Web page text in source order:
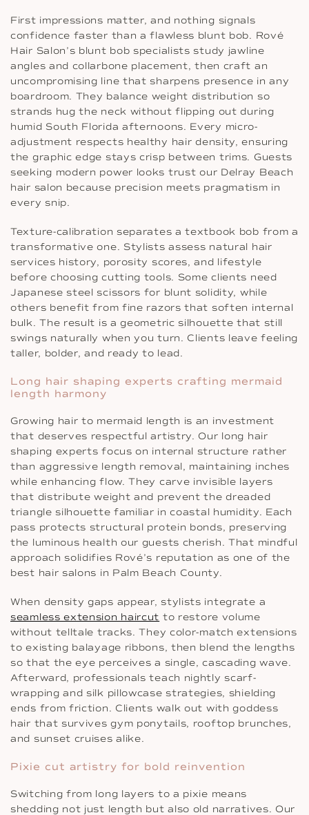
First impressions matter, and nothing signals
confidence faster than a flawless blunt bob. Rové
Hair Salon’s blunt bob specialists study jawline
angles and collarbone placement, then craft an
uncompromising line that sharpens presence in any
boardroom. They balance weight distribution so
strands hug the neck without flipping out during
humid South Florida afternoons. Every micro-
adjustment respects healthy hair density, ensuring
the graphic edge stays crisp between trims. Guests
seeking modern power looks trust our Delray Beach
hair salon because precision meets pragmatism in
every snip.
Texture-calibration separates a textbook bob from a
transformative one. Stylists assess natural hair
services history, porosity scores, and lifestyle
before choosing cutting tools. Some clients need
Japanese steel scissors for blunt solidity, while
others benefit from fine razors that soften internal
bulk. The result is a geometric silhouette that still
swings naturally when you turn. Clients leave feeling
taller, bolder, and ready to lead.
Long hair shaping experts crafting mermaid
length harmony
Growing hair to mermaid length is an investment
that deserves respectful artistry. Our long hair
shaping experts focus on internal structure rather
than aggressive length removal, maintaining inches
while enhancing flow. They carve invisible layers
that distribute weight and prevent the dreaded
triangle silhouette familiar in coastal humidity. Each
pass protects structural protein bonds, preserving
the luminous health our guests cherish. That mindful
approach solidifies Rové’s reputation as one of the
best hair salons in Palm Beach County.
When density gaps appear, stylists integrate a
seamless extension haircut to restore volume
without telltale tracks. They color-match extensions
to existing balayage ribbons, then blend the lengths
so that the eye perceives a single, cascading wave.
Afterward, professionals teach nightly scarf-
wrapping and silk pillowcase strategies, shielding
ends from friction. Clients walk out with goddess
hair that survives gym ponytails, rooftop brunches,
and sunset cruises alike.
Pixie cut artistry for bold reinvention
Switching from long layers to a pixie means
shedding not just length but also old narratives. Our